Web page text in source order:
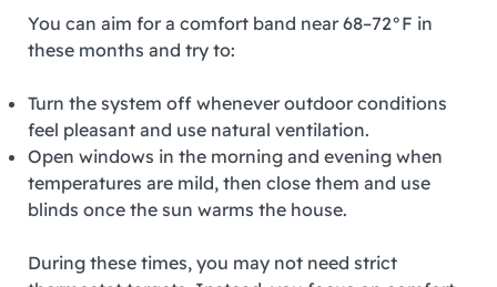
You can aim for a comfort band near 68–72°F in
these months and try to:
Turn the system off whenever outdoor conditions
feel pleasant and use natural ventilation.
Open windows in the morning and evening when
temperatures are mild, then close them and use
blinds once the sun warms the house.
During these times, you may not need strict